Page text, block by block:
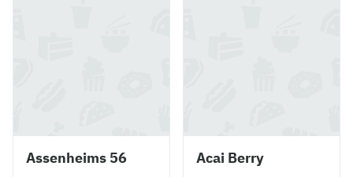
Assenheims 56 Acai Berry